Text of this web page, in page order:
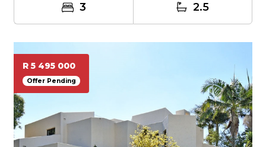
3 2.5
R 5 495 000
Offer Pending